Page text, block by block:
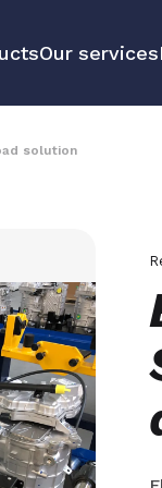
Our services
solution